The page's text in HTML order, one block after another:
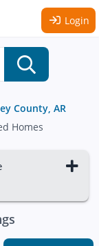
Login
County, AR
Homes